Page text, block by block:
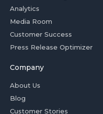
Analytics
Media Room
Customer Success
Press Release Optimizer
Company
About Us
Blog
Customer Stories